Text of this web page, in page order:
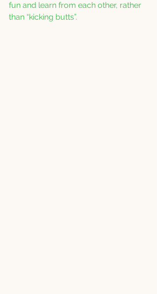
fun and learn from each other, rather
than “kicking butts”.